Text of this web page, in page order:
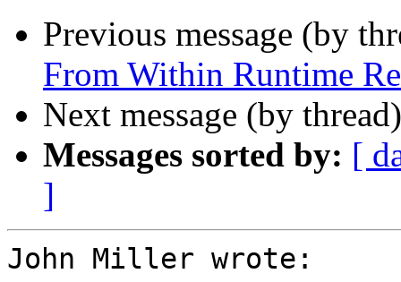
Previous message (by
From Within Runtime
Next message (by
Messages sorted by: [
]
John Miller wrote: